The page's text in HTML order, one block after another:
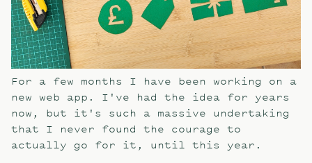
For a few months I have been working on a
new web app. I've had the idea for years
now, but it's such a massive undertaking
that I never found the courage to
actually go for it, until this year.